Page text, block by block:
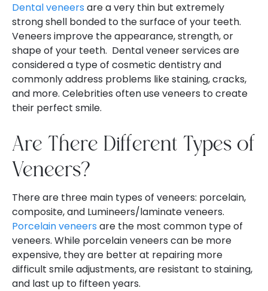
Dental veneers are a very thin but extremely
strong shell bonded to the surface of your teeth.
Veneers improve the appearance, strength, or
shape of your teeth. Dental veneer services are
considered a type of cosmetic dentistry and
commonly address problems like staining, cracks,
and more. Celebrities often use veneers to create
their perfect smile.
Are There Different Types of
Veneers?
There are three main types of veneers: porcelain,
composite, and Lumineers/laminate veneers.
Porcelain veneers are the most common type of
veneers. While porcelain veneers can be more
expensive, they are better at repairing more
difficult smile adjustments, are resistant to staining,
and last up to fifteen years.